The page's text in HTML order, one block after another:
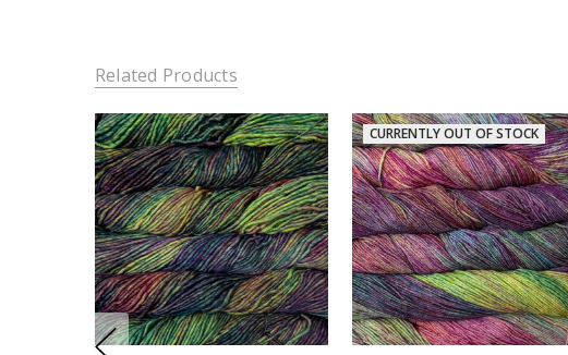
Related Products
CURRENTLY OUT OF STOCK